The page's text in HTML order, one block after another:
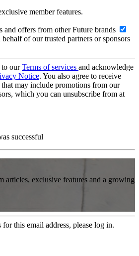
member features.
and offers from other Future brands
of our trusted partners or sponsors
to ourTerms of services and acknowledge
Notice. You also agree to receive
may include promotions from our
which you can unsubscribe from at
successful
articles, exclusive features and a growing
this email address, please log in.